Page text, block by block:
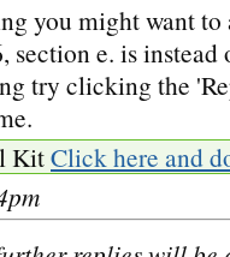
you might want to
section e. is
try clicking the
KitClick here and